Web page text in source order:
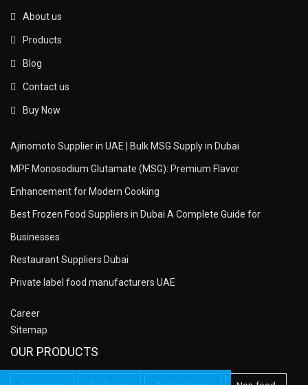
About us
Products
Blog
Contact us
Buy Now
Ajinomoto Supplier in UAE | Bulk MSG Supply in Dubai
MPF Monosodium Glutamate (MSG): Premium Flavor
Enhancement for Modern Cooking
Best Frozen Food Suppliers in Dubai A Complete Guide for
Businesses
Restaurant Suppliers Dubai
Private label food manufacturers UAE
Career
Sitemap
OUR PRODUCTS